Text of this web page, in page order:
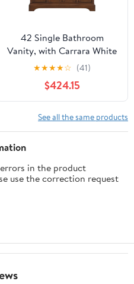
42 Single Bathroom
Vanity, with Carrara White
Marble Top Soft-Close,
★★★★☆ (41)
$424.15
See all the same products
in the product
use the correction request